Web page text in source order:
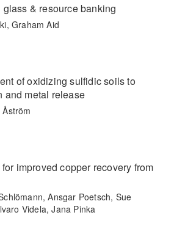
& resource banking
Graham Aid
of oxidizing sulfidic soils to
and metal release
improved copper recovery from
Ansgar Poetsch, Sue
Videla, Jana Pinka